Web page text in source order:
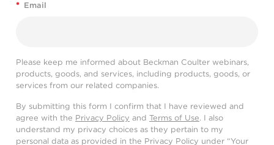
* Email
Please keep me informed about Beckman Coulter webinars,
products, goods, and services, including products, goods, or
services from our related companies.
By submitting this form I confirm that I have reviewed and
agree with the Privacy Policy and Terms of Use. I also
understand my privacy choices as they pertain to my
personal data as provided in the Privacy Policy under “Your